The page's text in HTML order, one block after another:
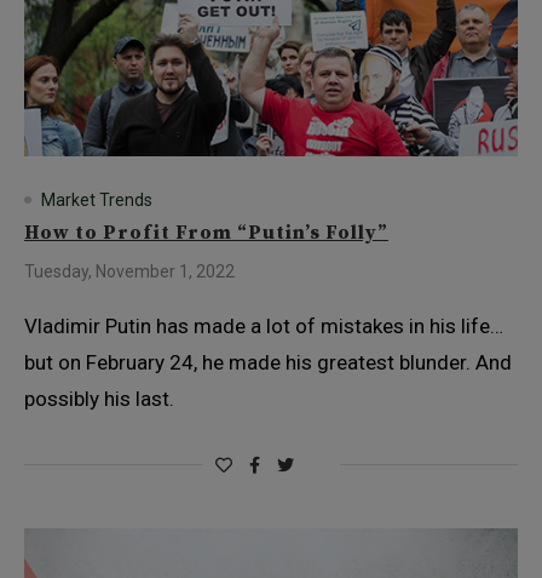
Market Trends
How to Profit From “Putin’s Folly”
Tuesday, November 1, 2022
Vladimir Putin has made a lot of mistakes in his life…
but on February 24, he made his greatest blunder. And
possibly his last.